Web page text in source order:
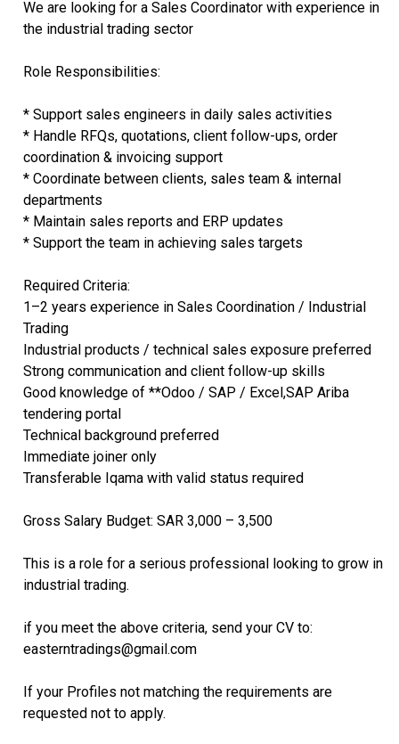
We are looking for a Sales Coordinator with experience in
the industrial trading sector
Role Responsibilities:
* Support sales engineers in daily sales activities
* Handle RFQs, quotations, client follow-ups, order
coordination & invoicing support
* Coordinate between clients, sales team & internal
departments
* Maintain sales reports and ERP updates
* Support the team in achieving sales targets
Required Criteria:
1–2 years experience in Sales Coordination / Industrial
Trading
Industrial products / technical sales exposure preferred
Strong communication and client follow-up skills
Good knowledge of **Odoo / SAP / Excel,SAP Ariba
tendering portal
Technical background preferred
Immediate joiner only
Transferable Iqama with valid status required
Gross Salary Budget: SAR 3,000 – 3,500
This is a role for a serious professional looking to grow in
industrial trading.
if you meet the above criteria, send your CV to:
easterntradings@gmail.com
If your Profiles not matching the requirements are
requested not to apply.